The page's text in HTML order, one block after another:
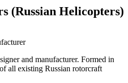
(Russian Helicopters)
and manufacturer. Formed in
all existing Russian rotorcraft